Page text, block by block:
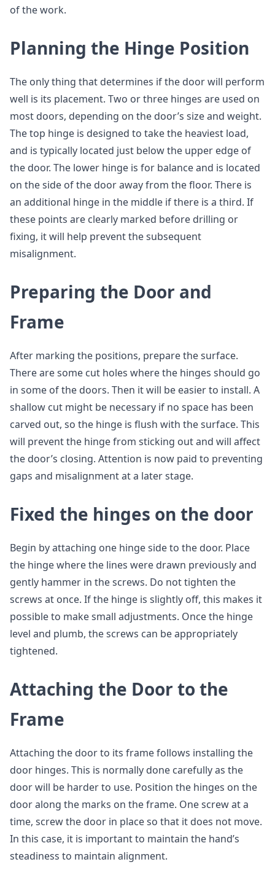
of the work.
Planning the Hinge Position
The only thing that determines if the door will perform
well is its placement. Two or three hinges are used on
most doors, depending on the door’s size and weight.
The top hinge is designed to take the heaviest load,
and is typically located just below the upper edge of
the door. The lower hinge is for balance and is located
on the side of the door away from the floor. There is
an additional hinge in the middle if there is a third. If
these points are clearly marked before drilling or
fixing, it will help prevent the subsequent
misalignment.
Preparing the Door and
Frame
After marking the positions, prepare the surface.
There are some cut holes where the hinges should go
in some of the doors. Then it will be easier to install. A
shallow cut might be necessary if no space has been
carved out, so the hinge is flush with the surface. This
will prevent the hinge from sticking out and will affect
the door’s closing. Attention is now paid to preventing
gaps and misalignment at a later stage.
Fixed the hinges on the door
Begin by attaching one hinge side to the door. Place
the hinge where the lines were drawn previously and
gently hammer in the screws. Do not tighten the
screws at once. If the hinge is slightly off, this makes it
possible to make small adjustments. Once the hinge
level and plumb, the screws can be appropriately
tightened.
Attaching the Door to the
Frame
Attaching the door to its frame follows installing the
door hinges. This is normally done carefully as the
door will be harder to use. Position the hinges on the
door along the marks on the frame. One screw at a
time, screw the door in place so that it does not move.
In this case, it is important to maintain the hand’s
steadiness to maintain alignment.